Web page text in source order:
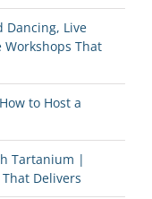
Dancing, Live
Workshops That
to Host a
Tartanium |
Delivers